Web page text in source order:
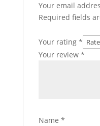
Your email
Required fields
Your rating *
Your review *
Name *